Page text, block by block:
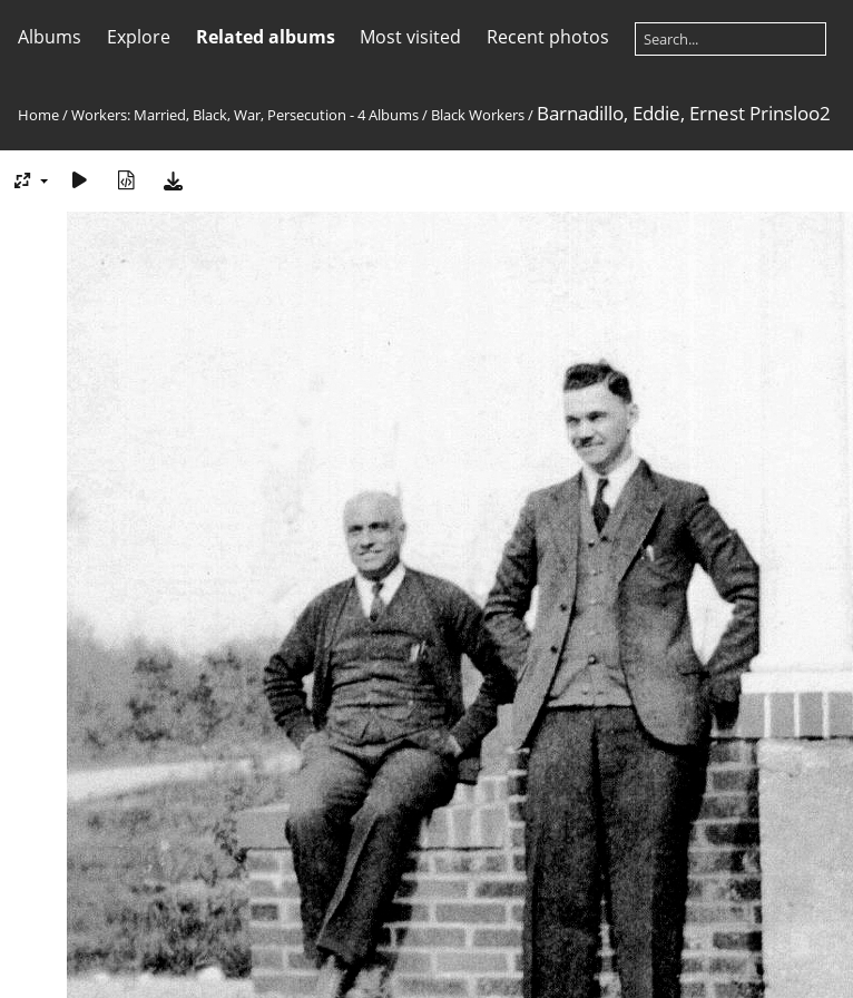
Albums Explore Related albums Most visited Recent photos
Home/Workers: Married, Black, War, Persecution - 4 Albums/ Black Workers/ Barnadillo, Eddie, Ernest Prinsloo2